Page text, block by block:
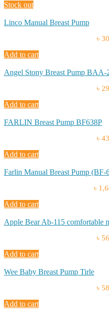
Stock out
Linco Manual Breast Pump
৳
Add to cart
Angel Stony Breast Pump BAA-
৳
Add to cart
FARLIN Breast Pump BF638P
৳
Add to cart
Farlin Manual Breast Pump (BF-
৳
Add to cart
Apple Bear Ab-115 comfortable
৳
Add to cart
Wee Baby Breast Pump Tirle
৳
Add to cart